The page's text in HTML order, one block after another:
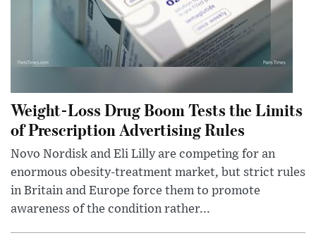
Weight-Loss Drug Boom Tests the Limits
of Prescription Advertising Rules
Novo Nordisk and Eli Lilly are competing for an
enormous obesity-treatment market, but strict rules
in Britain and Europe force them to promote
awareness of the condition rather...